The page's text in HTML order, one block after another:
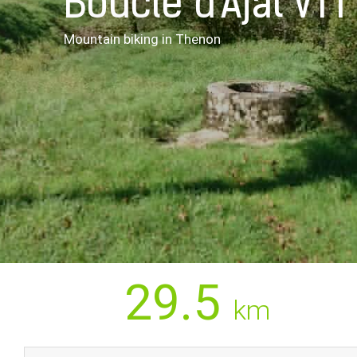
Mountain bikingin Thenon
29.5 km